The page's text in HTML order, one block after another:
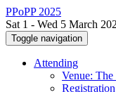
PPoPP 2025
Sat 1 - Wed 5 March
Toggle navigation
Attending
Venue:
Registration